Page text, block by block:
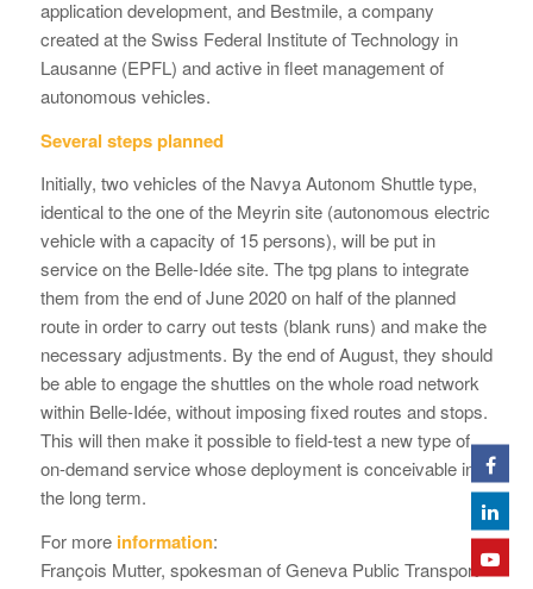
application development, and Bestmile, a company
created at the Swiss Federal Institute of Technology in
Lausanne (EPFL) and active in fleet management of
autonomous vehicles.
Several steps planned
Initially, two vehicles of the Navya Autonom Shuttle type,
identical to the one of the Meyrin site (autonomous electric
vehicle with a capacity of 15 persons), will be put in
service on the Belle-Idée site. The tpg plans to integrate
them from the end of June 2020 on half of the planned
route in order to carry out tests (blank runs) and make the
necessary adjustments. By the end of August, they should
be able to engage the shuttles on the whole road network
within Belle-Idée, without imposing fixed routes and stops.
This will then make it possible to field-test a new type of
on-demand service whose deployment is conceivable in
the long term.
For more information:
François Mutter, spokesman of Geneva Public Transport